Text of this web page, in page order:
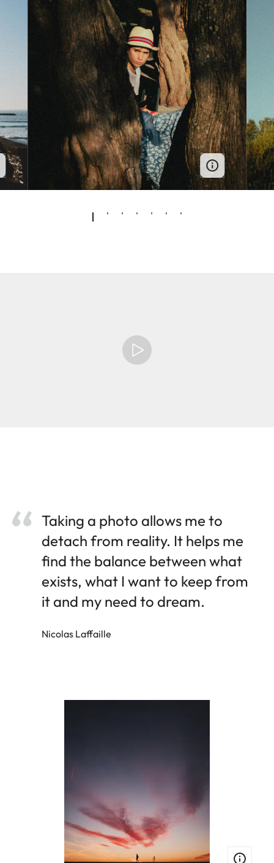
Taking a photo allows me to
detach from reality. It helps me
find the balance between what
exists, what I want to keep from
it and my need to dream.
Nicolas Laffaille